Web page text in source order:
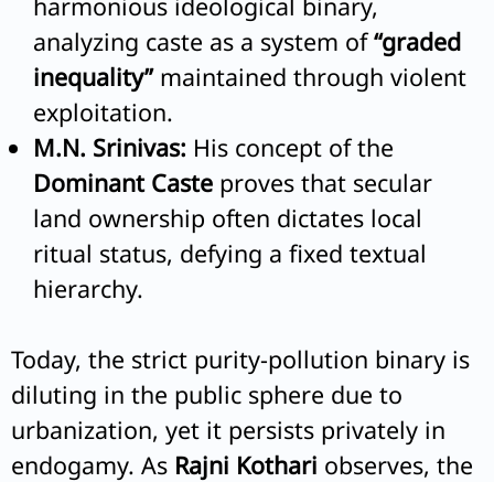
analyzing caste as a system of“graded
inequality”maintained through violent
exploitation.
M.N. Srinivas: His concept of the
Dominant Caste proves that secular
land ownership often dictates local
ritual status, defying a fixed textual
hierarchy.
Today, the strict purity-pollution binary is
diluting in the public sphere due to
urbanization, yet it persists privately in
endogamy. As Rajni Kothari observes, the